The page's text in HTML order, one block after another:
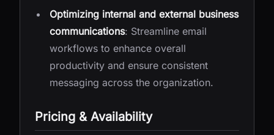
Optimizing internal and external business
communications: Streamline email
workflows to enhance overall
productivity and ensure consistent
messaging across the organization.
Pricing & Availability